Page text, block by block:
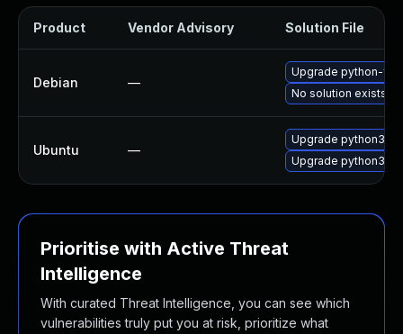
Product Vendor Advisory Solution File
Debian —
Upgrade python-
No solution exists
Ubuntu —
Upgrade python3-
Upgrade python3-
Prioritise with Active Threat
Intelligence
With curated Threat Intelligence, you can see which
vulnerabilities truly put you at risk, prioritize what